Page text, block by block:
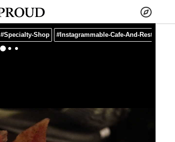
#Specialty-Shop #Instagrammable-Cafe-And-Restaurant